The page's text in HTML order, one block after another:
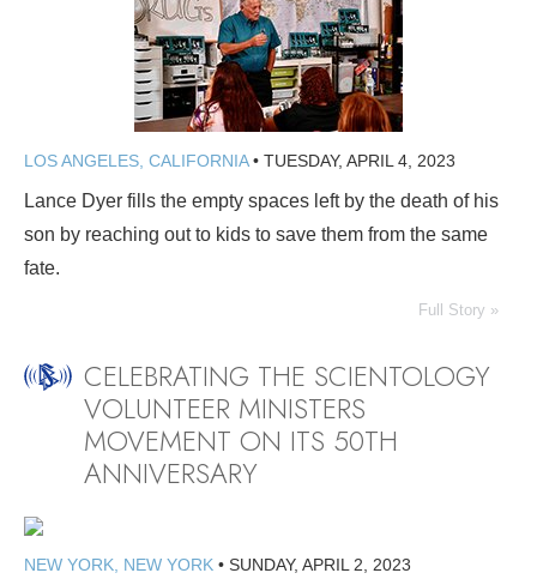
LOS ANGELES, CALIFORNIA• TUESDAY, APRIL 4, 2023
Lance Dyer fills the empty spaces left by the death of his
son by reaching out to kids to save them from the same
fate.
Full Story »
CELEBRATING THE SCIENTOLOGY
VOLUNTEER MINISTERS
MOVEMENT ON ITS 50TH
ANNIVERSARY
NEW YORK, NEW YORK • SUNDAY, APRIL 2, 2023